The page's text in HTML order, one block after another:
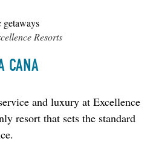
Resorts
CANA
and luxury at Excellence
resort that sets the standard